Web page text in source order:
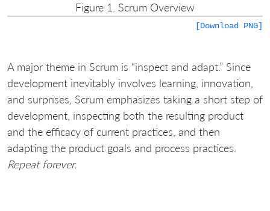
Figure 1. Scrum Overview
[Download PNG]
A major theme in Scrum is “inspect and adapt.” Since
development inevitably involves learning, innovation,
and surprises, Scrum emphasizes taking a short step of
development, inspecting both the resulting product
and the efficacy of current practices, and then
adapting the product goals and process practices.
Repeat forever.